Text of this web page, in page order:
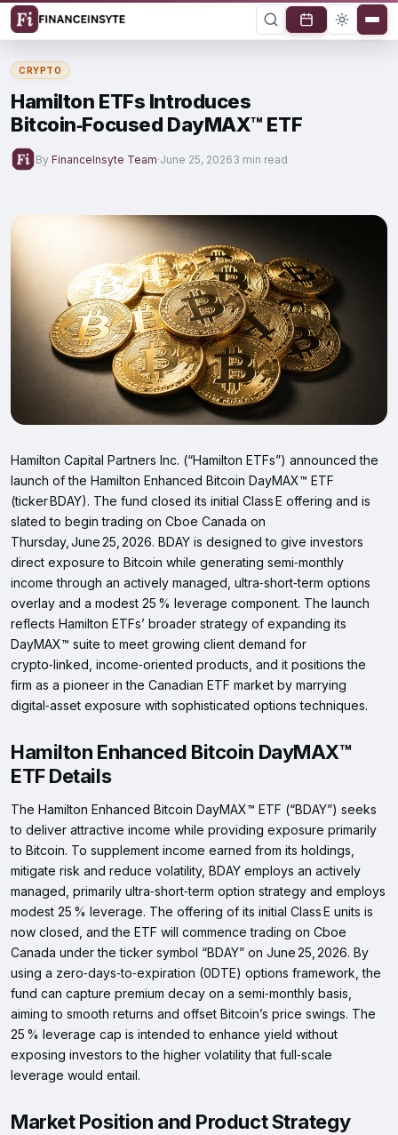
CRYPTO
Hamilton ETFs Introduces
Bitcoin‑Focused DayMAX™ ETF
By FinanceInsyte Team·June 25, 20263 min read
Hamilton Capital Partners Inc. (“Hamilton ETFs”) announced the
launch of the Hamilton Enhanced Bitcoin DayMAX™ ETF
(ticker BDAY). The fund closed its initial Class E offering and is
slated to begin trading on Cboe Canada on
Thursday, June 25, 2026. BDAY is designed to give investors
direct exposure to Bitcoin while generating semi‑monthly
income through an actively managed, ultra‑short‑term options
overlay and a modest 25 % leverage component. The launch
reflects Hamilton ETFs’ broader strategy of expanding its
DayMAX™ suite to meet growing client demand for
crypto‑linked, income‑oriented products, and it positions the
firm as a pioneer in the Canadian ETF market by marrying
digital‑asset exposure with sophisticated options techniques.
Hamilton Enhanced Bitcoin DayMAX™
ETF Details
The Hamilton Enhanced Bitcoin DayMAX™ ETF (“BDAY”) seeks
to deliver attractive income while providing exposure primarily
to Bitcoin. To supplement income earned from its holdings,
mitigate risk and reduce volatility, BDAY employs an actively
managed, primarily ultra‑short‑term option strategy and employs
modest 25 % leverage. The offering of its initial Class E units is
now closed, and the ETF will commence trading on Cboe
Canada under the ticker symbol “BDAY” on June 25, 2026. By
using a zero‑days‑to‑expiration (0DTE) options framework, the
fund can capture premium decay on a semi‑monthly basis,
aiming to smooth returns and offset Bitcoin’s price swings. The
25 % leverage cap is intended to enhance yield without
exposing investors to the higher volatility that full‑scale
leverage would entail.
Market Position and Product Strategy